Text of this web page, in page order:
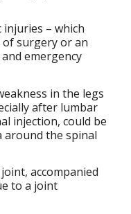
– which
surgery or an
emergency
in the legs
after lumbar
injection, could be
around the spinal
accompanied
to a joint